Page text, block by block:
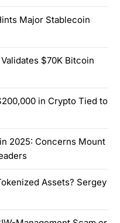
Major Stablecoin
$70K Bitcoin
in Crypto Tied to
2025: Concerns Mount
Assets? Sergey